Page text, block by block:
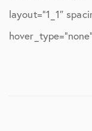
layout=”1_1″